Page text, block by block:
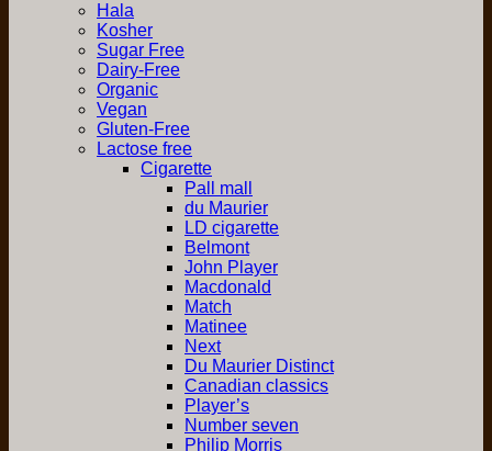
Hala
Kosher
Sugar Free
Dairy-Free
Organic
Vegan
Gluten-Free
Lactose free
Cigarette
Pall mall
du Maurier
LD cigarette
Belmont
John Player
Macdonald
Match
Matinee
Next
Du Maurier Distinct
Canadian classics
Player’s
Number seven
Philip Morris